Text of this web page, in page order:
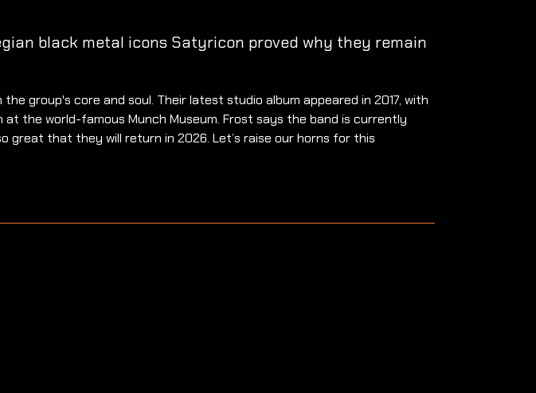
black metal icons Satyricon proved why they remain
group's core and soul. Their latest studio album appeared in 2017, with
the world-famous Munch Museum. Frost says the band is currently
great that they will return in 2026. Let’s raise our horns for this